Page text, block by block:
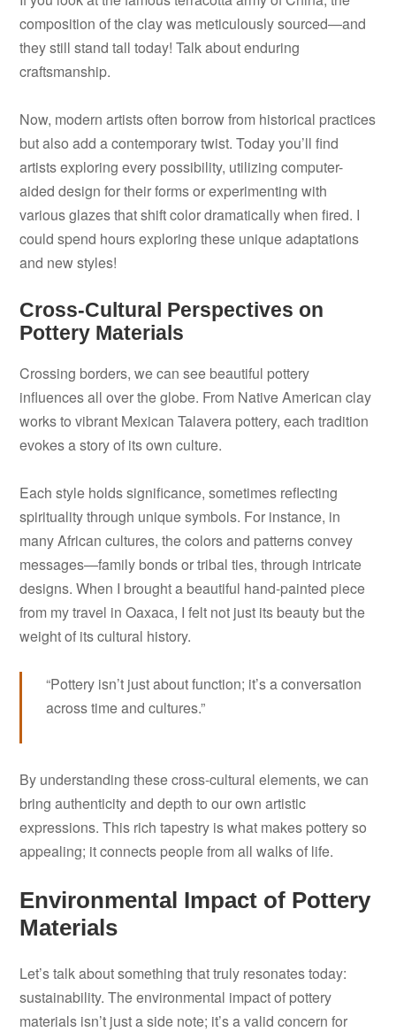
composition of the clay was meticulously sourced—and
they still stand tall today! Talk about enduring
craftsmanship.
Now, modern artists often borrow from historical practices
but also add a contemporary twist. Today you’ll find
artists exploring every possibility, utilizing computer-
aided design for their forms or experimenting with
various glazes that shift color dramatically when fired. I
could spend hours exploring these unique adaptations
and new styles!
Cross-Cultural Perspectives on
Pottery Materials
Crossing borders, we can see beautiful pottery
influences all over the globe. From Native American clay
works to vibrant Mexican Talavera pottery, each tradition
evokes a story of its own culture.
Each style holds significance, sometimes reflecting
spirituality through unique symbols. For instance, in
many African cultures, the colors and patterns convey
messages—family bonds or tribal ties, through intricate
designs. When I brought a beautiful hand-painted piece
from my travel in Oaxaca, I felt not just its beauty but the
weight of its cultural history.
“Pottery isn’t just about function; it’s a conversation
across time and cultures.”
By understanding these cross-cultural elements, we can
bring authenticity and depth to our own artistic
expressions. This rich tapestry is what makes pottery so
appealing; it connects people from all walks of life.
Environmental Impact of Pottery
Materials
Let’s talk about something that truly resonates today:
sustainability. The environmental impact of pottery
materials isn’t just a side note; it’s a valid concern for